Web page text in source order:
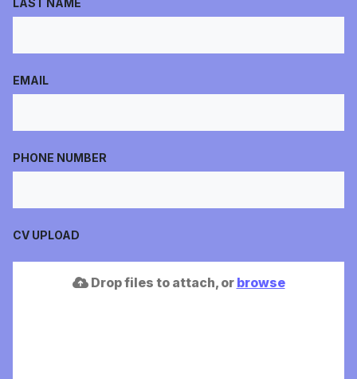
LAST NAME
EMAIL
PHONE NUMBER
CV UPLOAD
Drop files to attach, or browse